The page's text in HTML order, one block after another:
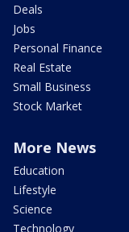
Deals
Jobs
Personal Finance
Real Estate
Small Business
Stock Market
More News
Education
Lifestyle
Science
Technology